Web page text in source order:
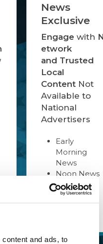
and ads, to
News
Exclusive
Engage with
etwork
and Trusted
Local
ContentNot
Available to
National
Advertisers
Early
Morning
News
Noon News
Evening
News
Late News